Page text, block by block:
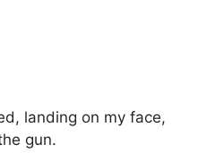
landing on my face,
gun.